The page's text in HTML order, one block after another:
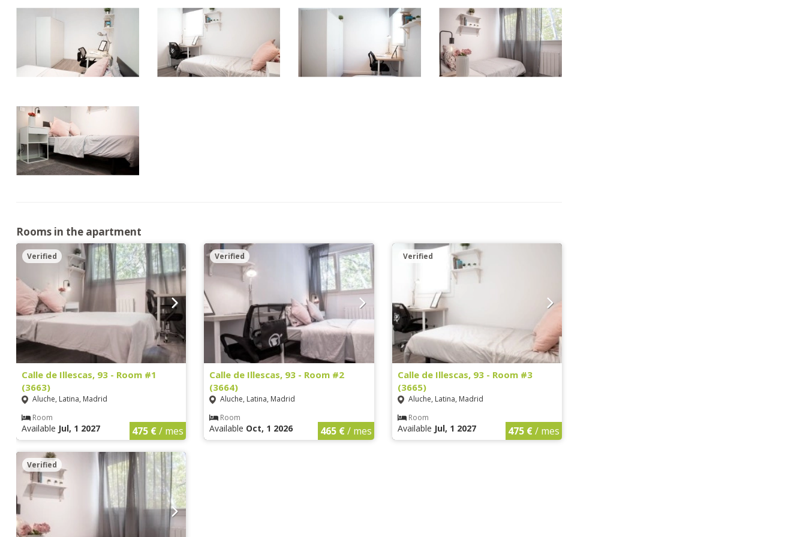
Rooms in the apartment
Verified
Calle de Illescas, 93 - Room #1
(3663)
Aluche, Latina, Madrid
Room
Available Jul, 1 2027 475 €/ mes
Verified
Calle de Illescas, 93 - Room #2
(3664)
Aluche, Latina, Madrid
Room
Available Oct, 1 2026 465 €/ mes
Verified
Calle de Illescas, 93 - Room #3
(3665)
Aluche, Latina, Madrid
Room
Available Jul, 1 2027 475 €/ mes
Verified